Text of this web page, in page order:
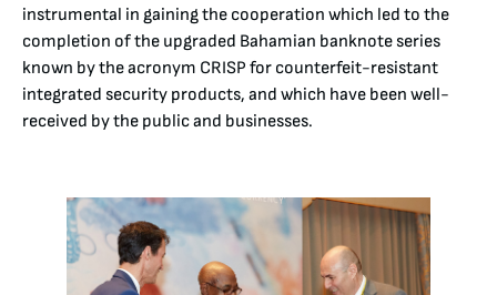
instrumental in gaining the cooperation which led to the
completion of the upgraded Bahamian banknote series
known by the acronym CRISP for counterfeit-resistant
integrated security products, and which have been well-
received by the public and businesses.